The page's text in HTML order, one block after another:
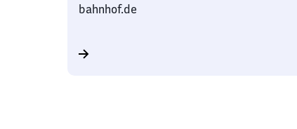
bahnhof.de